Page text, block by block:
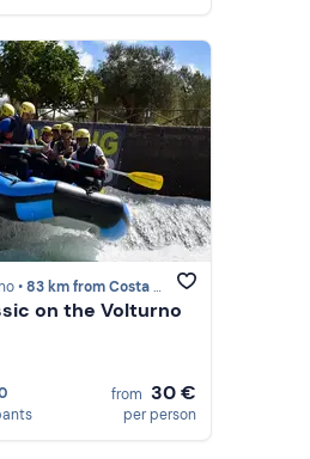
•83 km from Costa dei Trabocchi
on the Volturno
from 30 €
per person